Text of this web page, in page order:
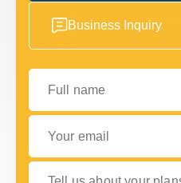
Business Inquiry
Full name
Your email
Tell us about your plans